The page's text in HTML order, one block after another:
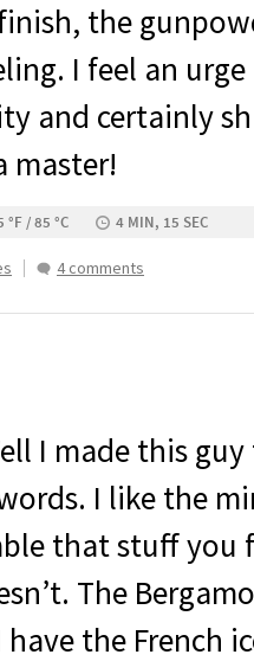
the
I feel an
and certainly
master!
°F / 85 °C 4 MIN, 15 SEC
4 comments
I made this
I like the
that stuff you
The
the French